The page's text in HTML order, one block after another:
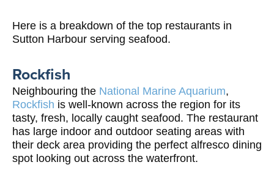
Here is a breakdown of the top restaurants in
Sutton Harbour serving seafood.
Rockfish
Neighbouring the National Marine Aquarium,
Rockfish is well-known across the region for its
tasty, fresh, locally caught seafood. The restaurant
has large indoor and outdoor seating areas with
their deck area providing the perfect alfresco dining
spot looking out across the waterfront.